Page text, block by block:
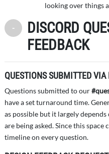
looking over things
Toggle Minimize
DISCORD
FEEDBACK
QUESTIONS SUBMITTED VIA
Questions submitted to our
have a set turnaround time.
as possible but it largely
are being asked. Since this
timeline on every question.